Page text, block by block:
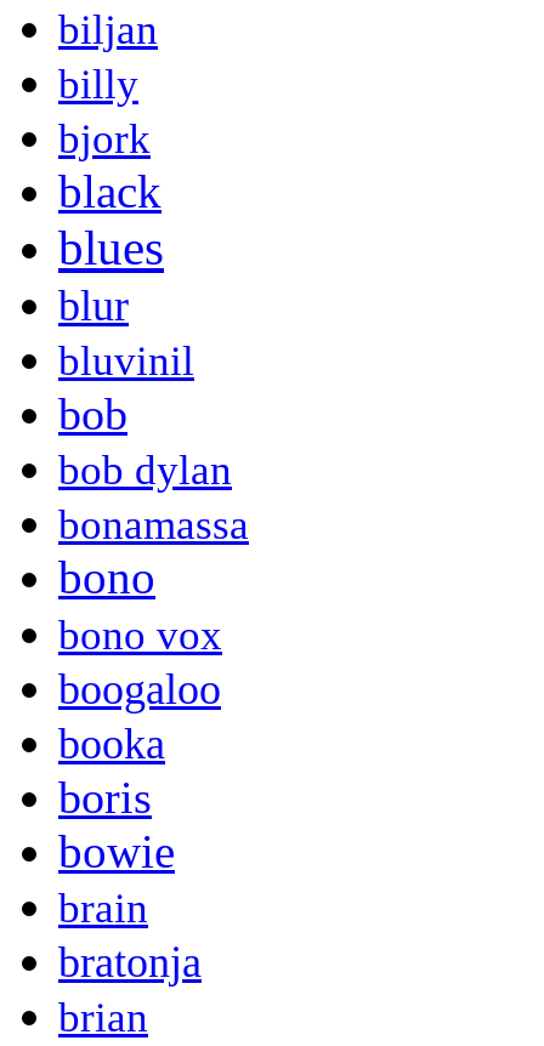
biljan
billy
bjork
black
blues
blur
bluvinil
bob
bob dylan
bonamassa
bono
bono vox
boogaloo
booka
boris
bowie
brain
bratonja
brian